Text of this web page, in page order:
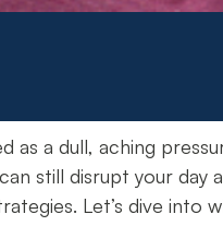
as a dull, aching
still disrupt your day
Let’s dive into